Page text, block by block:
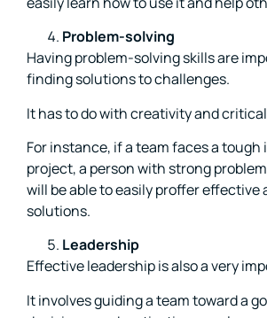
Problem-solving
Having problem-solving skills are
finding solutions to challenges.
It has to do with creativity and
For instance, if a team faces a tough
project, a person with strong
will be able to easily proffer effective
solutions.
Leadership
Effective leadership is also a very
It involves guiding a team toward a